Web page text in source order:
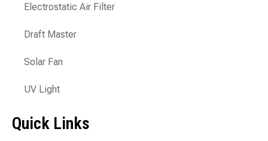
Electrostatic Air Filter
Draft Master
Solar Fan
UV Light
Quick Links